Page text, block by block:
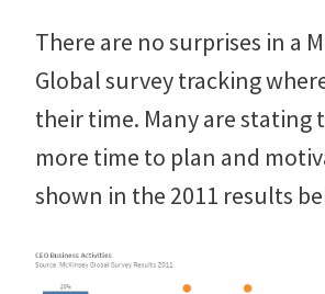
There are no surprises in a
Global survey tracking
their time. Many are stating
more time to plan and
shown in the 2011 results